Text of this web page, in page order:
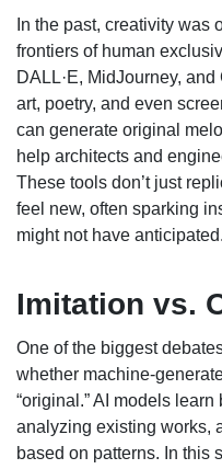
In the past, creativity was
frontiers of human
DALL·E, MidJourney,
art, poetry, and even
can generate original
help architects and
These tools don’t just
feel new, often sparking
might not have anticipated.
Imitation vs.
One of the biggest
whether machine-
“original.” AI models
analyzing existing works,
based on patterns. In this